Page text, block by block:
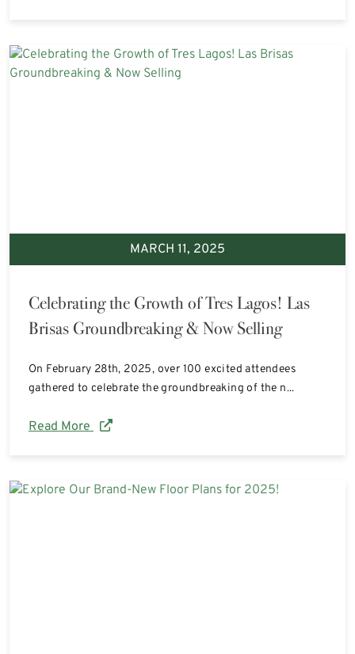
MARCH 11, 2025
Celebrating the Growth of Tres Lagos! Las
Brisas Groundbreaking & Now Selling
On February 28th, 2025, over 100 excited attendees
gathered to celebrate the groundbreaking of the n...
Read More